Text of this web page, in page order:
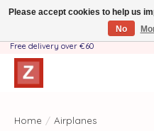
Handmade by Mother-Daughter
Free delivery over €60
Home / Airplanes
Please accept cookies to help us
No